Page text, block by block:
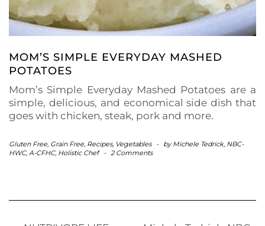
MOM’S SIMPLE EVERYDAY MASHED
POTATOES
Mom’s Simple Everyday Mashed Potatoes are a
simple, delicious, and economical side dish that
goes with chicken, steak, pork and more.
Gluten Free, Grain Free, Recipes, Vegetables - byMichele Tedrick, NBC-
HWC, A-CFHC, Holistic Chef
- 2 Comments